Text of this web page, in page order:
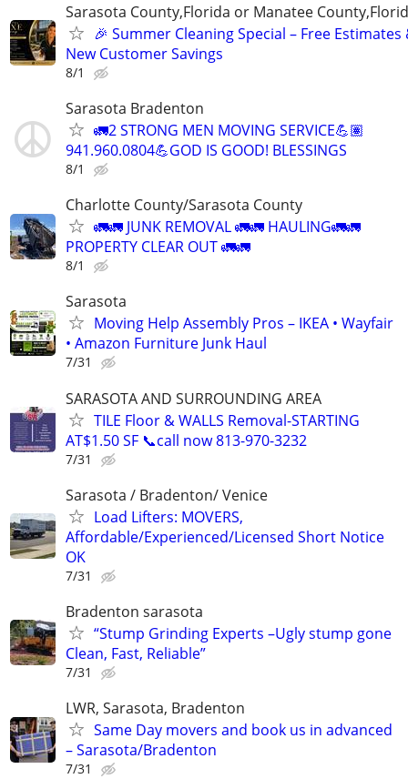
Sarasota County,Florida or Manatee
🎉 Summer Cleaning Special – Free Estimates
New Customer Savings
8/1
Sarasota Bradenton
🚛2 STRONG MEN MOVING SERVICE💪🏽
941.960.0804💪GOD IS GOOD! BLESSINGS
8/1
Charlotte County/Sarasota County
🚛🚛 JUNK REMOVAL 🚛🚛 HAULING🚛🚛
PROPERTY CLEAR OUT 🚛🚛
8/1
Sarasota
Moving Help Assembly Pros – IKEA • Wayfair
• Amazon Furniture Junk Haul
7/31
SARASOTA AND SURROUNDING AREA
TILE Floor & WALLS Removal-STARTING
AT$1.50 SF 📞call now 813-970-3232
7/31
Sarasota / Bradenton/ Venice
Load Lifters: MOVERS,
Affordable/Experienced/Licensed Short Notice
OK
7/31
Bradenton sarasota
“Stump Grinding Experts –Ugly stump gone
Clean, Fast, Reliable”
7/31
LWR, Sarasota, Bradenton
Same Day movers and book us in advanced
– Sarasota/Bradenton
7/31